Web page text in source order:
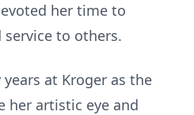
her time to
to others.
at Kroger as the
her artistic eye and